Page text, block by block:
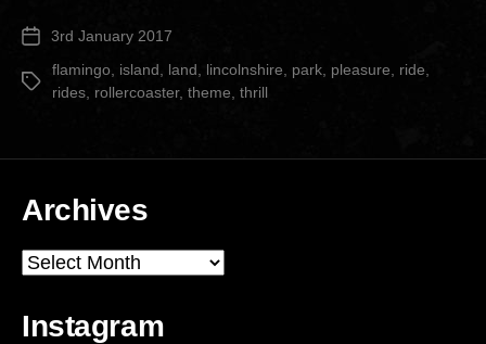
Theme
Park”
Post 3rd January 2017
Tags
flamingo island land lincolnshire park pleasure ride
rides rollercoaster, theme thrill
Archives
Archives
Instagram